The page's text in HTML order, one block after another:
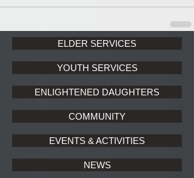
ELDER SERVICES
YOUTH SERVICES
ENLIGHTENED DAUGHTERS
COMMUNITY
EVENTS & ACTIVITIES
NEWS